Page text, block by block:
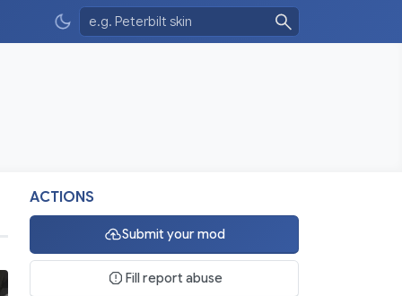
ACTIONS
Submit your mod
Fill report abuse